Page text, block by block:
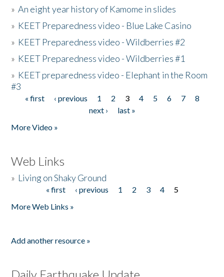
»An eight year history of Kamome in slides
» KEET Preparedness video - Blue Lake Casino
» KEET Preparedness video - Wildberries #2
» KEET Preparedness video - Wildberries #1
» KEET preparedness video - Elephant in the Room
#3
Pages
« first ‹ previous 1 2 3 4 5 6 7
8
next ›
last »
More Video »
Web Links
» Living on Shaky Ground
« first ‹ previous 1 2 3 4
5
More Web Links »
Add another resource »